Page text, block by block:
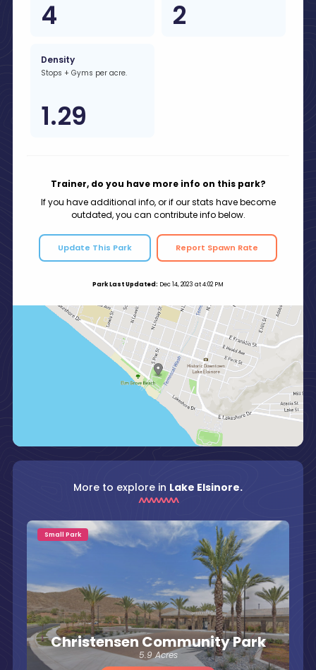
4 2
Density
Stops + Gyms per acre.
1.29
Trainer, do you have more info on this park?
If you have additional info, or if our stats have become
outdated, you can contribute info below.
Update This Park Report Spawn Rate
Park Last Updated: Dec 14, 2023 at 4:02 PM
More to explore in Lake Elsinore.
Christensen Community Park
5.9 Acres
Small Park